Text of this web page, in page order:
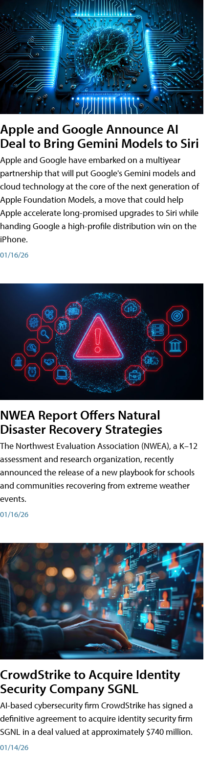
Apple and Google Announce AI
Deal to Bring Gemini Models to Siri
Apple and Google have embarked on a multiyear
partnership that will put Google's Gemini models and
cloud technology at the core of the next generation of
Apple Foundation Models, a move that could help
Apple accelerate long-promised upgrades to Siri while
handing Google a high-profile distribution win on the
iPhone.
01/16/26
NWEA Report Offers Natural
Disaster Recovery Strategies
The Northwest Evaluation Association (NWEA), a K–12
assessment and research organization, recently
announced the release of a new playbook for schools
and communities recovering from extreme weather
events.
01/16/26
CrowdStrike to Acquire Identity
Security Company SGNL
AI-based cybersecurity firm CrowdStrike has signed a
definitive agreement to acquire identity security firm
SGNL in a deal valued at approximately $740 million.
01/14/26